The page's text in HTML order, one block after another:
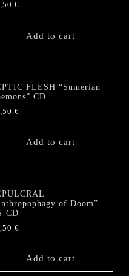
€
Add to cart
FLESH “Sumerian
CD
€
Add to cart
of Doom”
CD
€
Add to cart